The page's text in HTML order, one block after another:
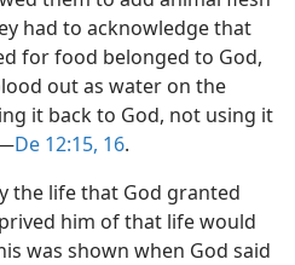
had to acknowledge that
for food belonged to God,
out as water on the
it back to God, not using it
De 12:15, 16.
the life that God granted
him of that life would
was shown when God said